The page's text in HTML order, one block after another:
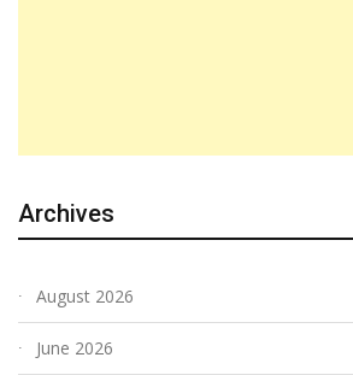
Archives
August 2026
June 2026